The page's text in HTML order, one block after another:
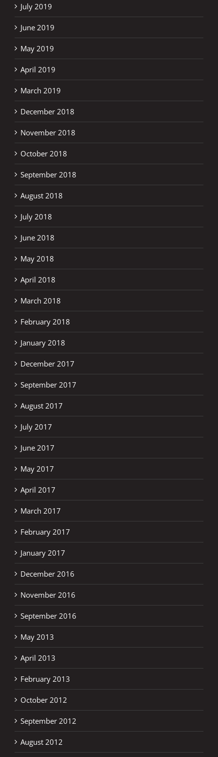
July 2019
June 2019
May 2019
April 2019
March 2019
December 2018
November 2018
October 2018
September 2018
August 2018
July 2018
June 2018
May 2018
April 2018
March 2018
February 2018
January 2018
December 2017
September 2017
August 2017
July 2017
June 2017
May 2017
April 2017
March 2017
February 2017
January 2017
December 2016
November 2016
September 2016
May 2013
April 2013
February 2013
October 2012
September 2012
August 2012